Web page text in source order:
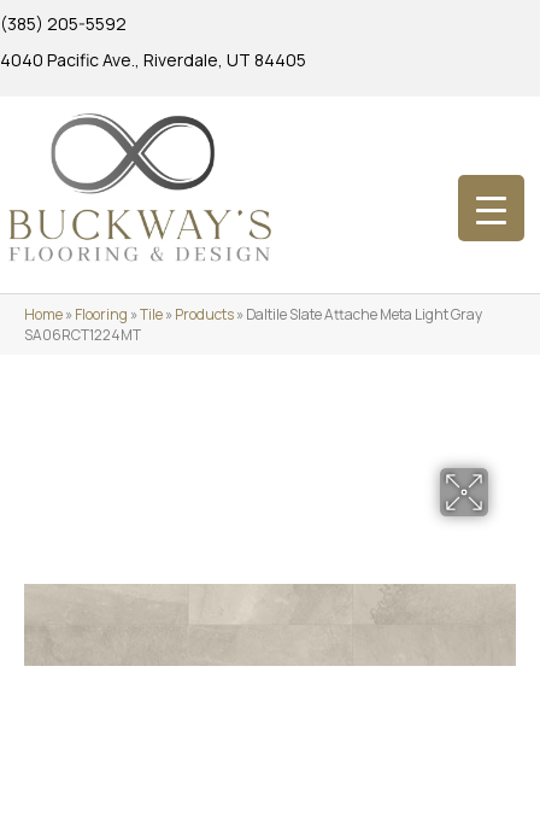
(385) 205-5592
4040 Pacific Ave., Riverdale, UT 84405
Home»Flooring »Tile»Products»Daltile Slate Attache Meta Light Gray
SA06RCT1224MT